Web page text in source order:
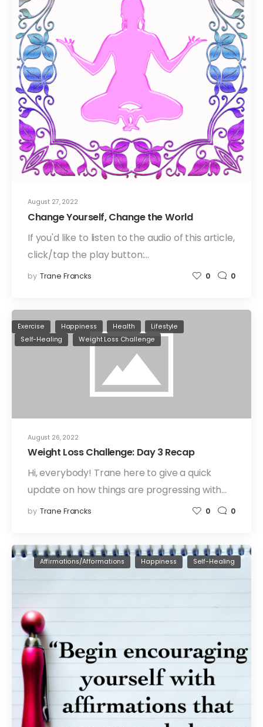
August 27, 2022
Change Yourself, Change the World
If you'd like to listen to the audio of this article,
click/tap the play button:…
by Trane Francks 0 0
August 26, 2022
Exercise Happiness Health
Lifestyle
Self-Healing
Weight Loss Challenge
Weight Loss Challenge: Day 3 Recap
Hi, everybody! Trane here to give a quick
update on how things are progressing with…
by Trane Francks 0 0
Affirmations/Afformations Happiness Self-Healing